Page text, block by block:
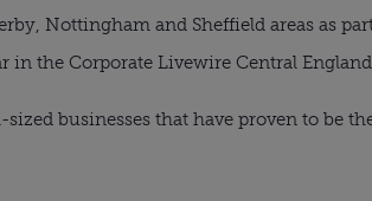
Nottingham and Sheffield areas as
in the Corporate Livewire Central
businesses that have proven to be